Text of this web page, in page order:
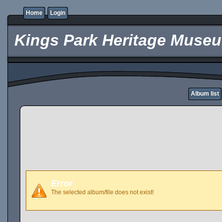
Home Login
Kings Park Heritage
Album list
Error
The selected album/file does not exist!